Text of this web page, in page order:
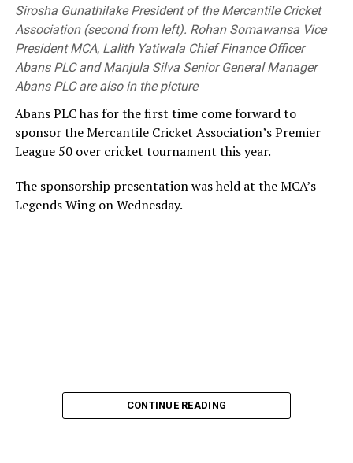
Sirosha Gunathilake President of the Mercantile Cricket
Association (second from left). Rohan Somawansa Vice
President MCA, Lalith Yatiwala Chief Finance Officer
Abans PLC and Manjula Silva Senior General Manager
Abans PLC are also in the picture
Abans PLC has for the first time come forward to
sponsor the Mercantile Cricket Association’s Premier
League 50 over cricket tournament this year.
The sponsorship presentation was held at the MCA’s
Legends Wing on Wednesday.
CONTINUE READING